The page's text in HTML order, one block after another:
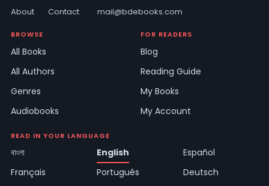
About · Contact · mail@bdebooks.com
BROWSE
All Books
All Authors
Genres
Audiobooks
FOR READERS
Blog
Reading Guide
My Books
My Account
READ IN YOUR LANGUAGE
বাংলা English
Español
Français
Português Deutsch